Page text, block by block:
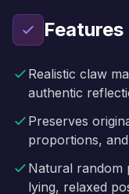
Features
Realistic claw
authentic
Preserves
proportions,
Natural random
lying, relaxed